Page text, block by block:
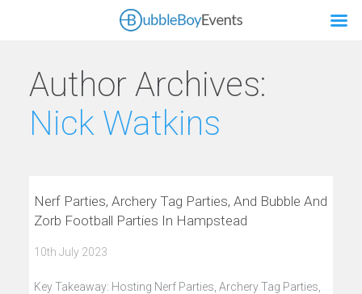
Author Archives:
Nick Watkins
Nerf Parties, Archery Tag Parties, And Bubble And
Zorb Football Parties In Hampstead
10th July 2023
Key Takeaway: Hosting Nerf Parties, Archery Tag Parties,